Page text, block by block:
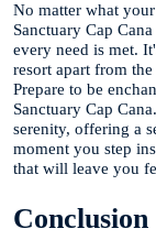
No matter what
Sanctuary Cap
every need is met.
resort apart from the
Prepare to be
Sanctuary Cap
serenity, offering a
moment you step
that will leave you
Conclusion